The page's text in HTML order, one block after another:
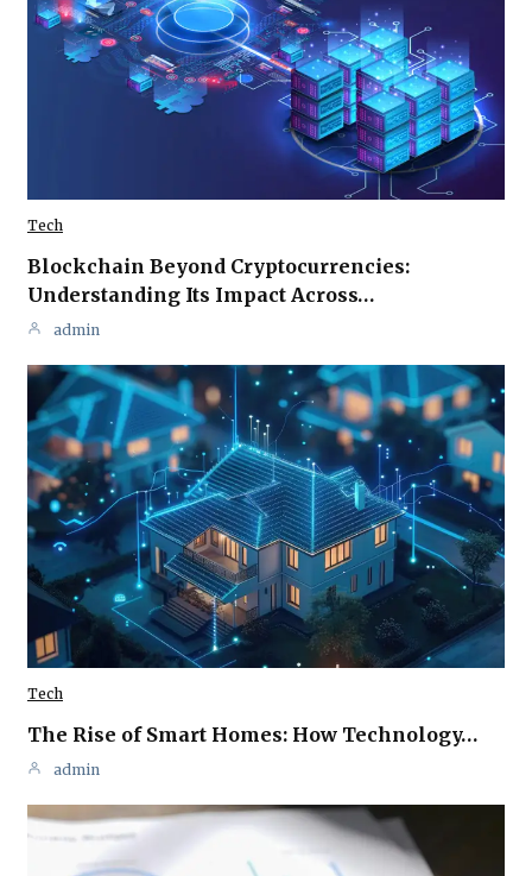
Tech
Blockchain Beyond Cryptocurrencies:
Understanding Its Impact Across…
admin
Tech
The Rise of Smart Homes: How Technology…
admin